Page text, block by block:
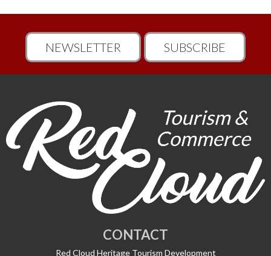
NEWSLETTER SUBSCRIBE
CONTACT
Red Cloud Heritage Tourism Development